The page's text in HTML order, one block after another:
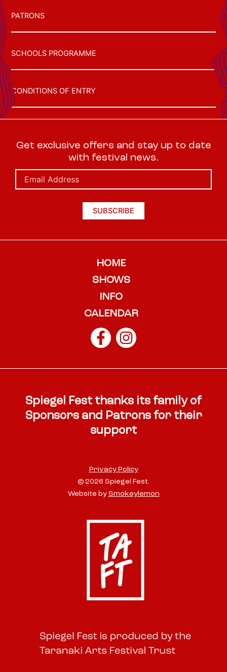
PATRONS
SCHOOLS PROGRAMME
CONDITIONS OF ENTRY
Get exclusive offers and stay up to date
with festival news.
HOME
SHOWS
INFO
CALENDAR
Spiegel Fest thanks its family of
Sponsors and Patrons for their
support
Privacy Policy
© 2026 Spiegel Fest.
Website by Smokeylemon